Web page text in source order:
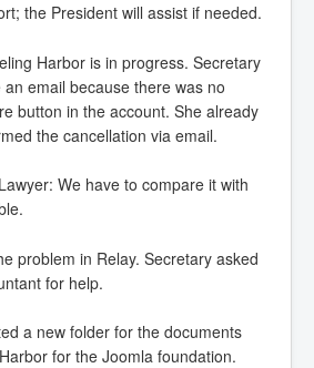
the President will assist if needed.
Harbor is in progress. Secretary
an email because there was no
button in the account. She already
the cancellation via email.
We have to compare it with
problem in Relay. Secretary asked
for help.
a new folder for the documents
for the Joomla foundation.